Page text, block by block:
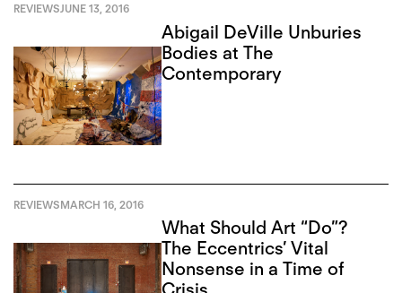
REVIEWSJUNE 13, 2016
Abigail DeVille Unburies
Bodies at The
Contemporary
REVIEWSMARCH 16, 2016
What Should Art “Do”?
The Eccentrics’ Vital
Nonsense in a Time of